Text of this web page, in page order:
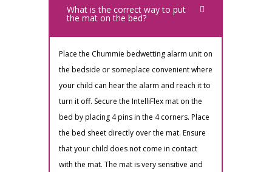
What is the correct way to put
the mat on the bed?
Place the Chummie bedwetting alarm unit on
the bedside or someplace convenient where
your child can hear the alarm and reach it to
turn it off. Secure the IntelliFlex mat on the
bed by placing 4 pins in the 4 corners. Place
the bed sheet directly over the mat. Ensure
that your child does not come in contact
with the mat. The mat is very sensitive and